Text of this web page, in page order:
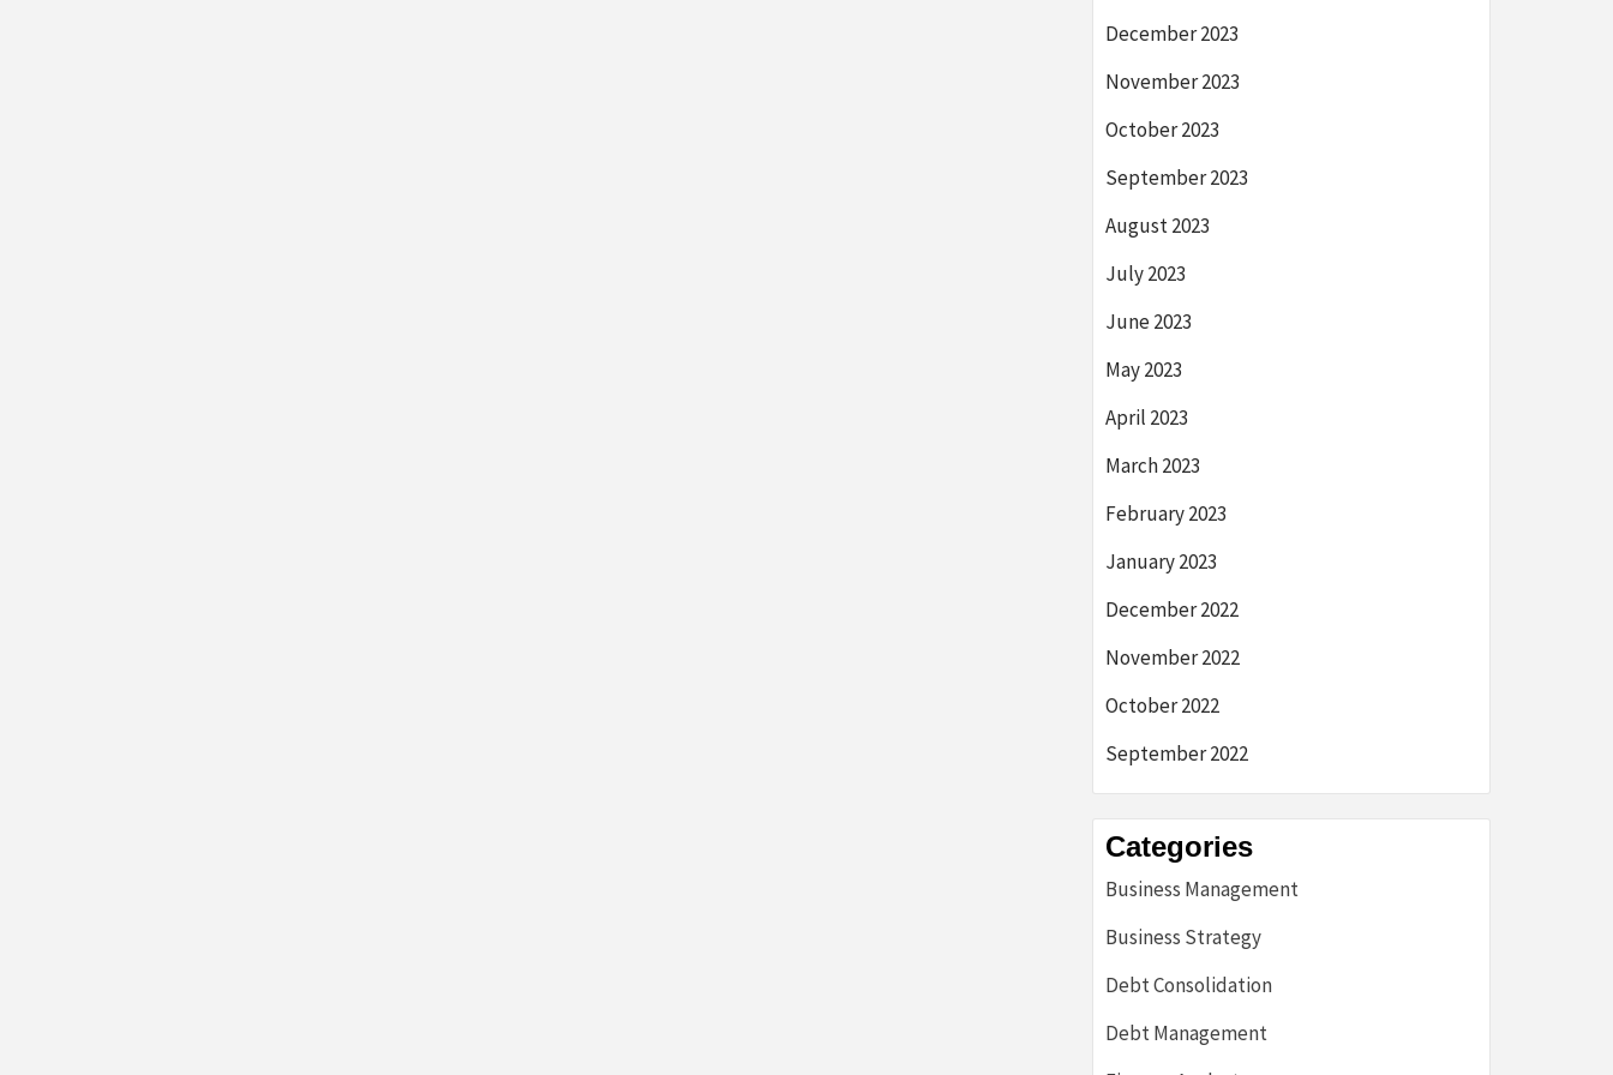
December 2023
November 2023
October 2023
September 2023
August 2023
July 2023
June 2023
May 2023
April 2023
March 2023
February 2023
January 2023
December 2022
November 2022
October 2022
September 2022
Categories
Business Management
Business Strategy
Debt Consolidation
Debt Management